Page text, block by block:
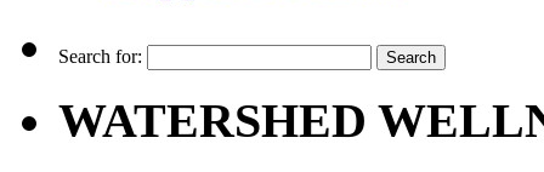
Search for:
WATERSHED